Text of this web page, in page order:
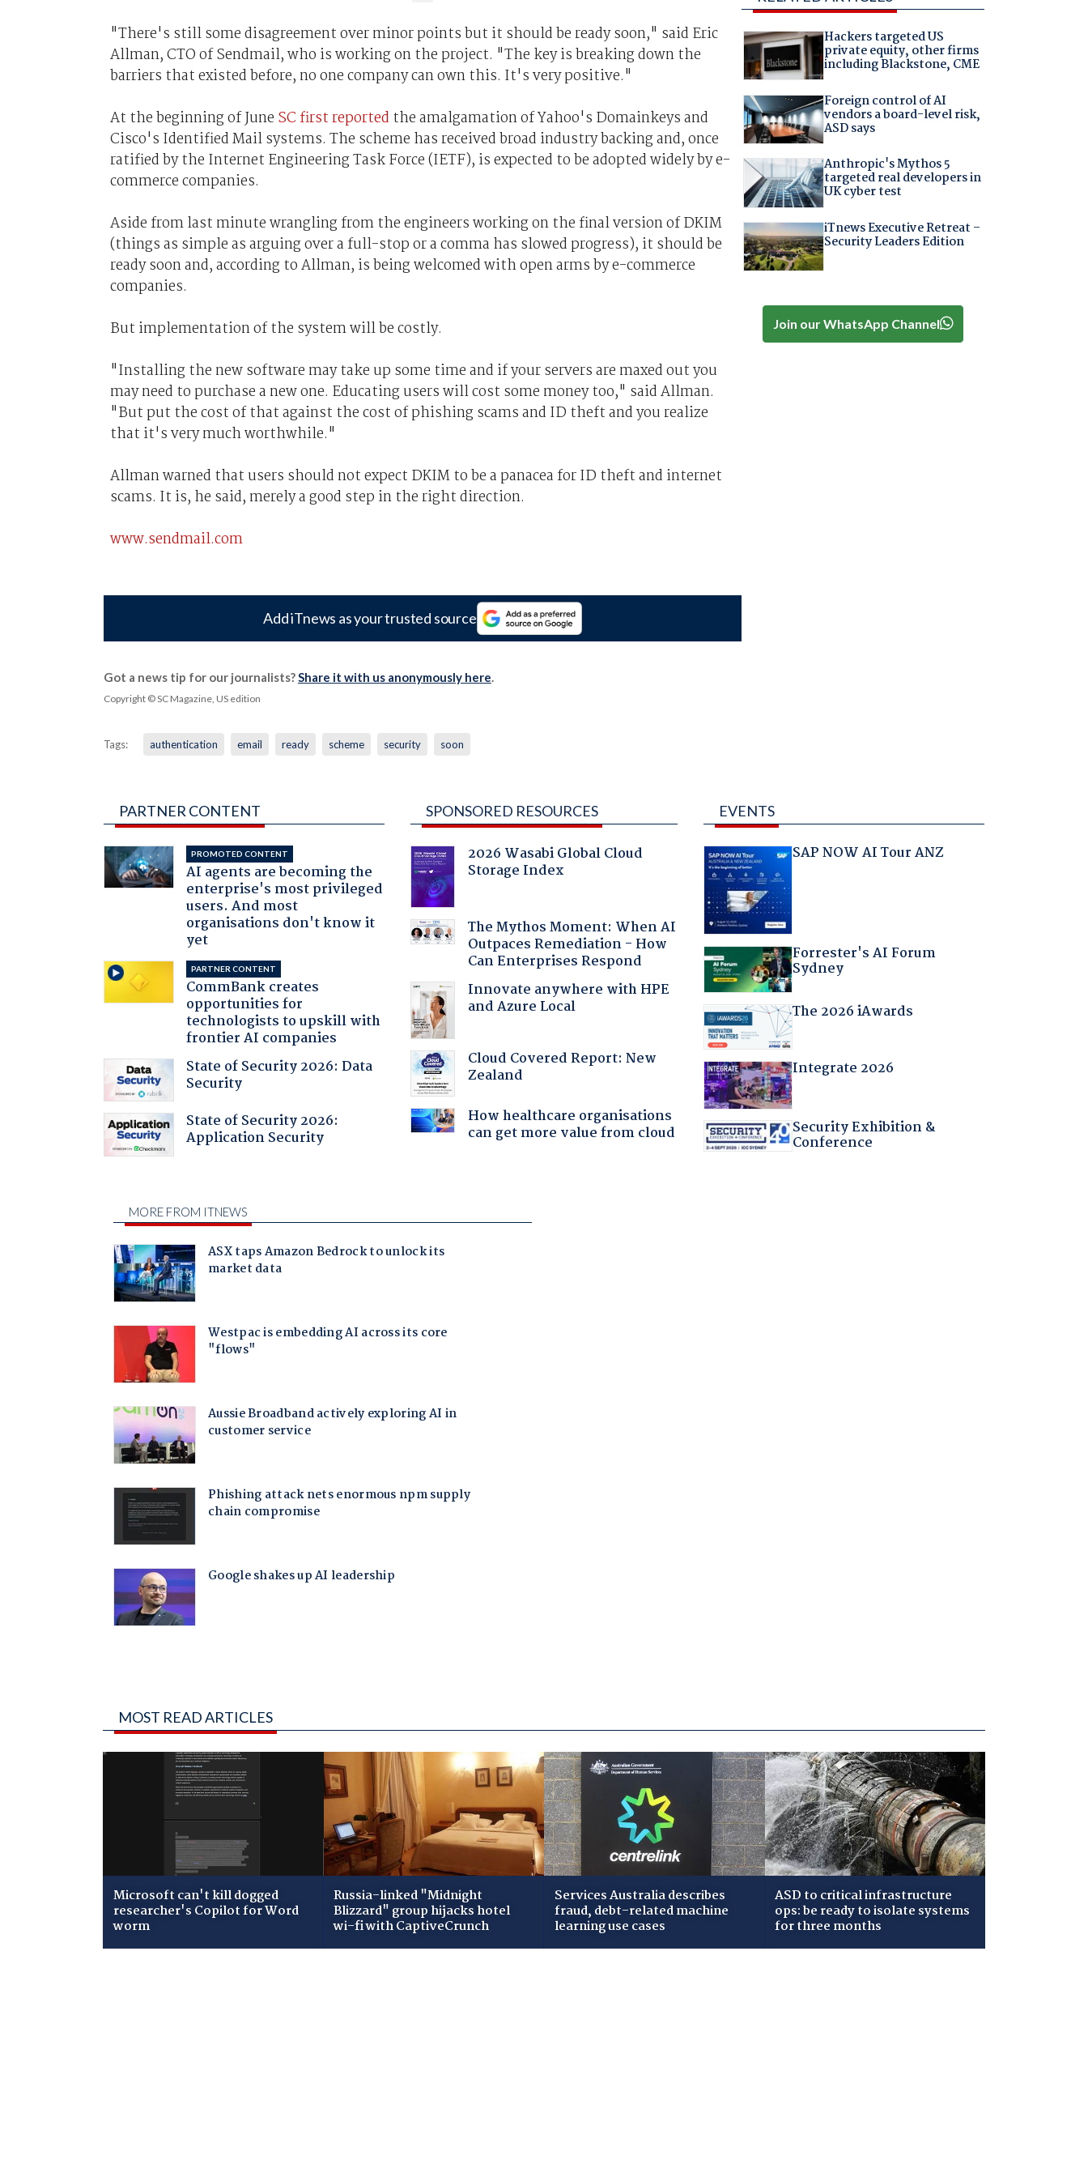
"There's still some disagreement over minor points but it should be ready soon," said Eric
Allman, CTO of Sendmail, who is working on the project. "The key is breaking down the
barriers that existed before, no one company can own this. It's very positive."
At the beginning of June SC first reported the amalgamation of Yahoo's Domainkeys and
Cisco's Identified Mail systems. The scheme has received broad industry backing and, once
ratified by the Internet Engineering Task Force (IETF), is expected to be adopted widely by e-
commerce companies.
Aside from last minute wrangling from the engineers working on the final version of DKIM
(things as simple as arguing over a full-stop or a comma has slowed progress), it should be
ready soon and, according to Allman, is being welcomed with open arms by e-commerce
companies.
But implementation of the system will be costly.
"Installing the new software may take up some time and if your servers are maxed out you
may need to purchase a new one. Educating users will cost some money too," said Allman.
"But put the cost of that against the cost of phishing scams and ID theft and you realize
that it's very much worthwhile."
Allman warned that users should not expect DKIM to be a panacea for ID theft and internet
scams. It is, he said, merely a good step in the right direction.
www.sendmail.com
Add iTnews as your trusted source
Got a news tip for our journalists?Share it with us anonymously here.
Copyright © SC Magazine, US edition
Tags: authentication email ready scheme security soon
Hackers targeted US
private equity, other firms
including Blackstone, CME
Foreign control of AI
vendors a board-level risk,
ASD says
Anthropic's Mythos 5
targeted real developers in
UK cyber test
iTnews Executive Retreat –
Security Leaders Edition
Join our WhatsApp Channel
PARTNER CONTENT
PROMOTED CONTENT
AI agents are becoming the
enterprise's most privileged
users. And most
organisations don't know it
yet
PARTNER CONTENT
CommBank creates
opportunities for
technologists to upskill with
frontier AI companies
State of Security 2026: Data
Security
State of Security 2026:
Application Security
SPONSORED RESOURCES
2026 Wasabi Global Cloud
Storage Index
The Mythos Moment: When AI
Outpaces Remediation - How
Can Enterprises Respond
Innovate anywhere with HPE
and Azure Local
Cloud Covered Report: New
Zealand
How healthcare organisations
can get more value from cloud
EVENTS
SAP NOW AI Tour ANZ
Forrester's AI Forum
Sydney
The 2026 iAwards
Integrate 2026
Security Exhibition &
Conference
MOST READ ARTICLES
Microsoft can't kill dogged
researcher's Copilot for Word
worm
Russia-linked "Midnight
Blizzard" group hijacks hotel
wi-fi with CaptiveCrunch
Services Australia describes
fraud, debt-related machine
learning use cases
ASD to critical infrastructure
ops: be ready to isolate systems
for three months